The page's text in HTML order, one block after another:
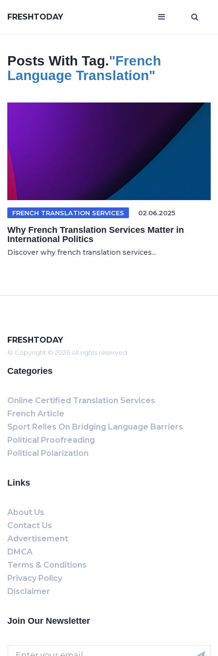
FRESHTODAY
Posts With Tag."French
Language Translation"
FRENCH TRANSLATION SERVICES 02.06.2025
Why French Translation Services Matter in
International Politics
Discover why french translation services...
FRESHTODAY
© Copyright © 2026 All rights reserved
Categories
Online Certified Translation Services
French Article
Sport Relies On Bridging Language Barriers
Political Proofreading
Political Polarization
Links
About Us
Contact Us
Advertisement
DMCA
Terms & Conditions
Privacy Policy
Disclaimer
Join Our Newsletter